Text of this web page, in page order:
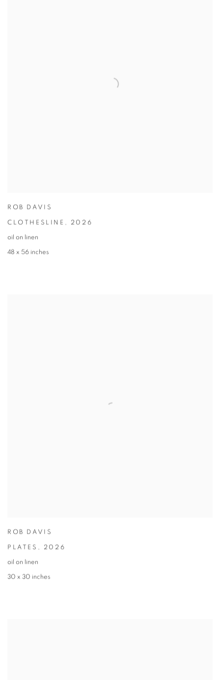
ROB DAVIS
CLOTHESLINE , 2026
oil on linen
48 x 56 inches
ROB DAVIS
PLATES , 2026
oil on linen
30 x 30 inches